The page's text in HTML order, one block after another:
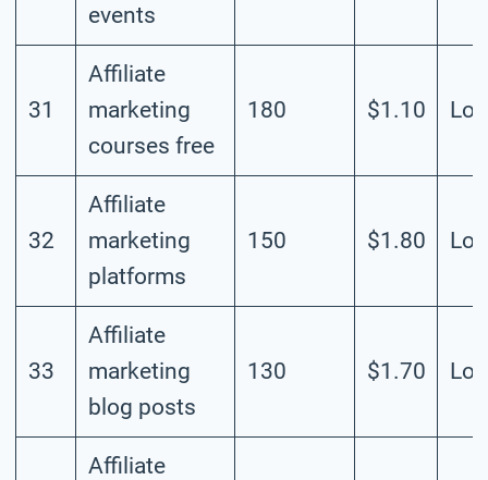
events
31
Affiliate
marketing
courses free
180 $1.10
32
Affiliate
marketing
platforms
150 $1.80
33
Affiliate
marketing
blog posts
130 $1.70
Affiliate